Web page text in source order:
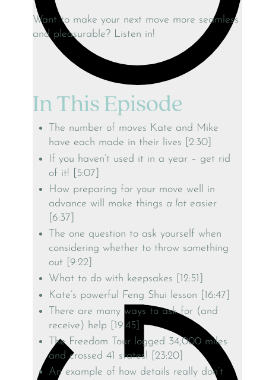
Want to make your next move more seamless
and pleasurable? Listen in!
In This Episode
The number of moves Kate and Mike
have each made in their lives [2:30]
If you haven’t used it in a year – get rid
of it! [5:07]
How preparing for your move well in
advance will make things a lot easier
[6:37]
The one question to ask yourself when
considering whether to throw something
out [9:22]
What to do with keepsakes [12:51]
Kate’s powerful Feng Shui lesson [16:47]
There are many ways to ask for (and
receive) help [19:45]
The Freedom Tour logged 34,000 miles
and crossed 41 states! [23:20]
An example of how details really don’t